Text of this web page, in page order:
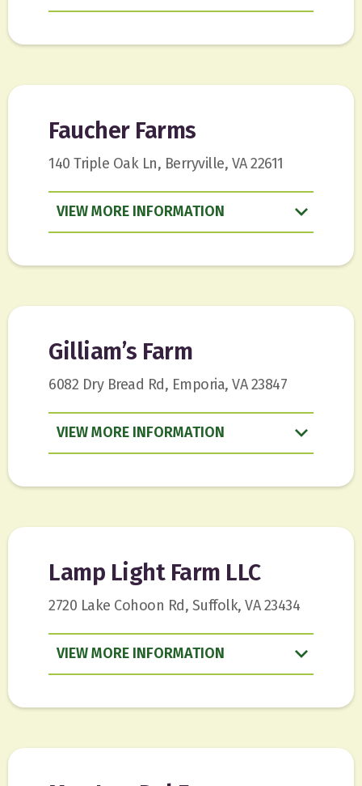
Faucher Farms
140 Triple Oak Ln, Berryville, VA 22611
VIEW INFORMATION
Gilliam’s Farm
6082 Dry Bread Rd, Emporia, VA 23847
VIEW INFORMATION
Lamp Light Farm LLC
2720 Lake Cohoon Rd, Suffolk, VA 23434
VIEW INFORMATION